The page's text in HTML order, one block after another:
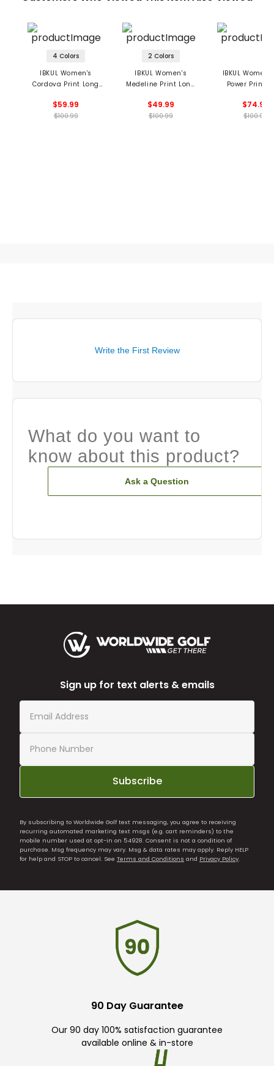
4 Colors
IBKUL Women's
Cordova Print Long
$59.99
$100.99
2 Colors
IBKUL Women's
Medeline Print Long
$49.99
$100.99
IBKUL
Power Print
$74.99
$100.99
Write the First Review
What do you want to
know about this product?
Ask a Question
Sign up for text alerts & emails
Subscribe
By subscribing to Worldwide Golf text messaging, you agree to receiving
recurring automated marketing text msgs (e.g. cart reminders) to the
mobile number used at opt-in on 54928. Consent is not a condition of
purchase. Msg frequency may vary. Msg & data rates may apply. Reply HELP
for help and STOP to cancel. See Terms and Conditions and Privacy Policy
90 Day Guarantee
Our 90 day 100% satisfaction guarantee
available online & in-store